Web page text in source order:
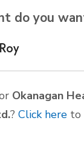
do you
Okanagan
? Click here to